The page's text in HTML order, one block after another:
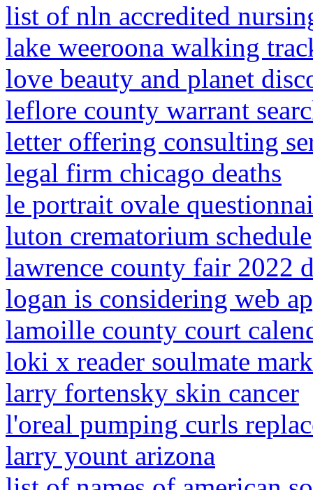
list of nln accredited
lake weeroona walking
love beauty and planet
leflore county warrant
letter offering consulting
legal firm chicago deaths
le portrait ovale
luton crematorium schedule
lawrence county fair 2022
logan is considering web
lamoille county court
loki x reader soulmate mark
larry fortensky skin cancer
l'oreal pumping curls
larry yount arizona